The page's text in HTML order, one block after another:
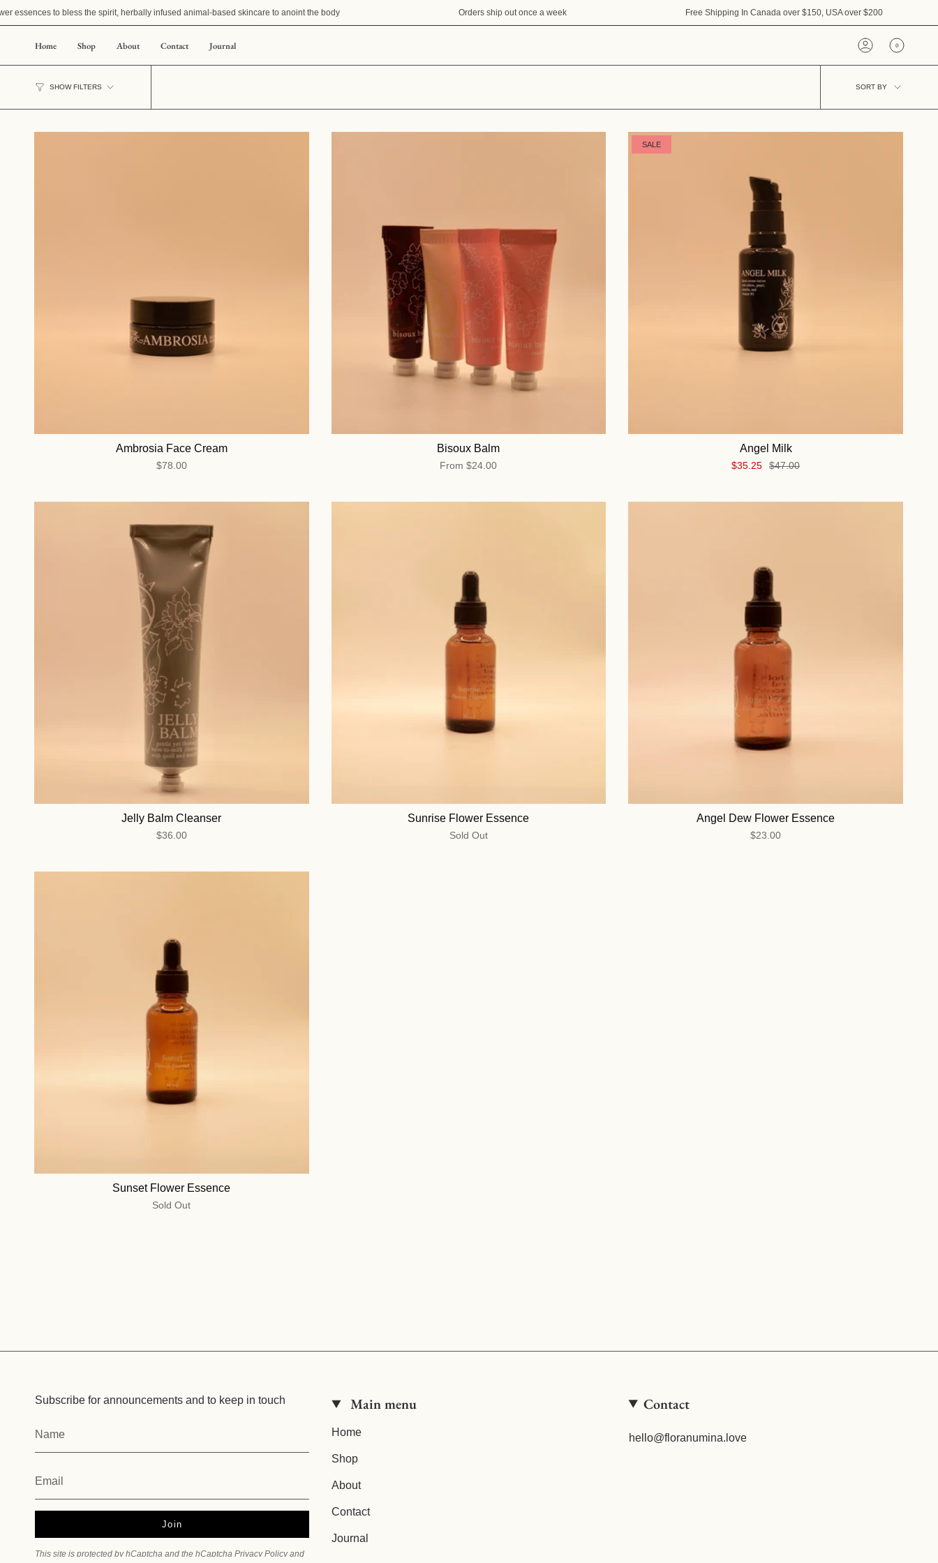
toessences to bless the spirit, herbally infused animal-based skincare to anoint the body Orders ship out once a week Free Shipping In Canada over $150, USA over $200
Home Shop About Contact Journal Account0
SHOW FILTERS
Sort
by
SORT BY
Ambrosia Face Cream
$78.00
Bisoux Balm
From $24.00
SALE
Angel Milk
$35.25 $47.00
Jelly Balm Cleanser
$36.00
Sunrise Flower Essence
Sold Out
Angel Dew Flower Essence
$23.00
Sunset Flower Essence
Sold Out
Subscribe for announcements and to keep in touch
Join
This site is protected by hCaptcha and the hCaptcha Privacy Policyand
Main menu
Home
Shop
About
Contact
Journal
Contact
hello@floranumina.love